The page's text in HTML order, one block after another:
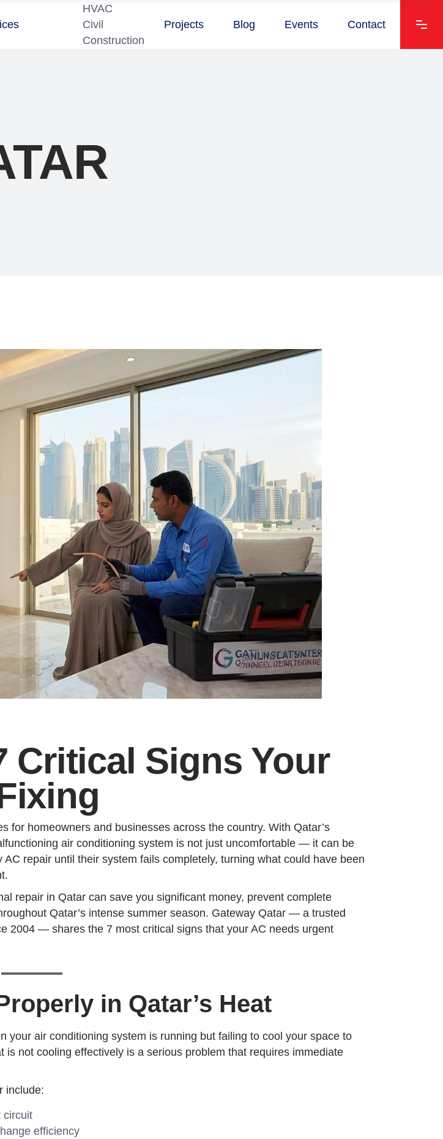
HVAC
Civil
Construction
Projects Blog Events Contact
Critical Signs Your
for homeowners and businesses across the country. With Qatar’s
air conditioning system is not just uncomfortable — it can be
repair until their system fails completely, turning what could have been
repair in Qatar can save you significant money, prevent complete
Qatar’s intense summer season. Gateway Qatar — a trusted
2004 — shares the 7 most critical signs that your AC needs urgent
in Qatar’s Heat
your air conditioning system is running but failing to cool your space to
not cooling effectively is a serious problem that requires immediate
include:
circuit
efficiency